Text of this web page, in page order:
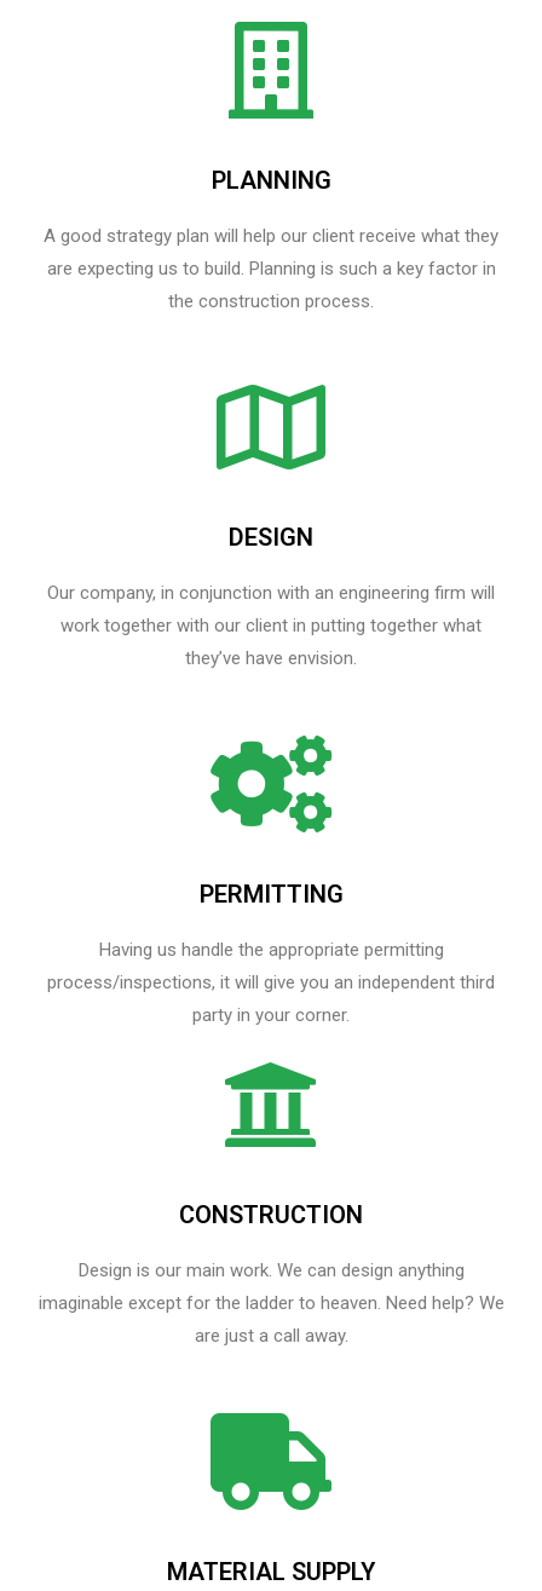
PLANNING
A good strategy plan will help our client receive what they
are expecting us to build. Planning is such a key factor in
the construction process.
DESIGN
Our company, in conjunction with an engineering firm will
work together with our client in putting together what
they’ve have envision.
PERMITTING
Having us handle the appropriate permitting
process/inspections, it will give you an independent third
party in your corner.
CONSTRUCTION
Design is our main work. We can design anything
imaginable except for the ladder to heaven.​ Need help? We
are just a call away.
MATERIAL SUPPLY